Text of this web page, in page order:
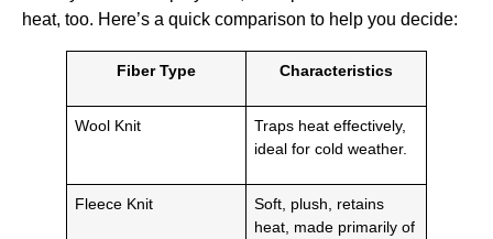
heat, too. Here’s a quick comparison to help you decide:
Fiber Type Characteristics
Wool Knit
Traps heat effectively,
ideal for cold weather.
Fleece Knit
Soft, plush, retains
heat, made primarily of